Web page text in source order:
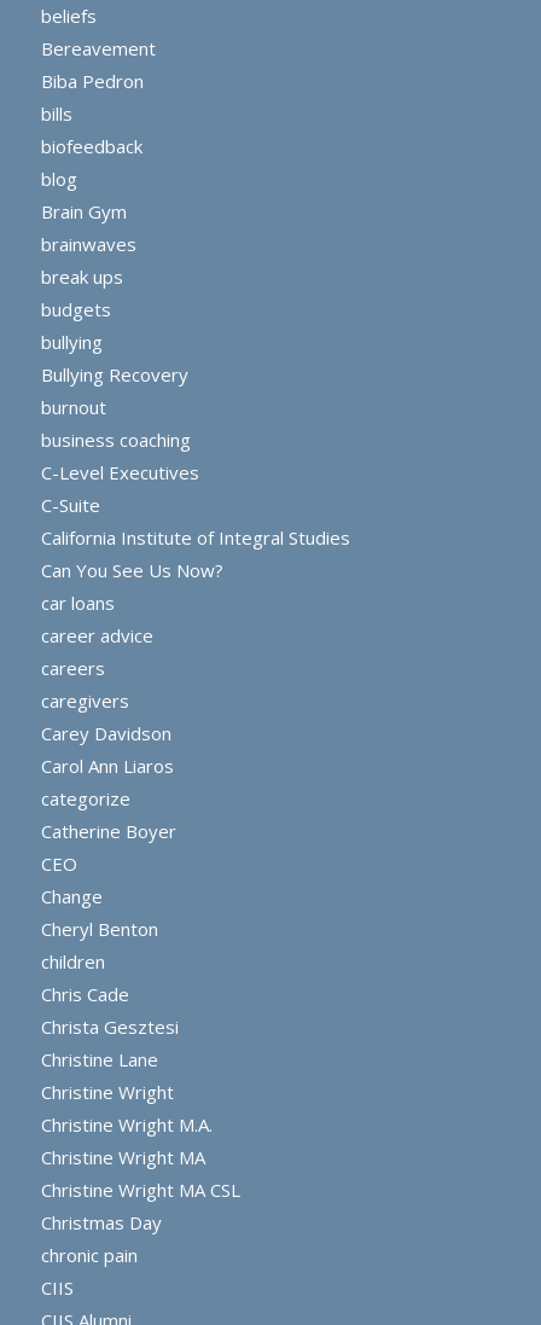
beliefs
Bereavement
Biba Pedron
bills
biofeedback
blog
Brain Gym
brainwaves
break ups
budgets
bullying
Bullying Recovery
burnout
business coaching
C-Level Executives
C-Suite
California Institute of Integral Studies
Can You See Us Now?
car loans
career advice
careers
caregivers
Carey Davidson
Carol Ann Liaros
categorize
Catherine Boyer
CEO
Change
Cheryl Benton
children
Chris Cade
Christa Gesztesi
Christine Lane
Christine Wright
Christine Wright M.A.
Christine Wright MA
Christine Wright MA CSL
Christmas Day
chronic pain
CIIS